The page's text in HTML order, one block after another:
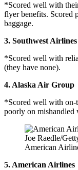
*Scored well with
flyer benefits. Scored
baggage.
3. Southwest Airlines
*Scored well with
(they have none).
4. Alaska Air Group
*Scored well with on-
poorly on mishandled
Joe Raedle/
American
5. American Airlines